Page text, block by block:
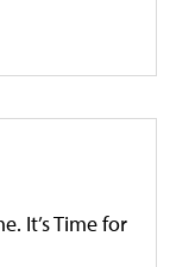
It’s Time for